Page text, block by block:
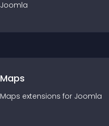
Joomla
Maps
Maps extensions for Joomla